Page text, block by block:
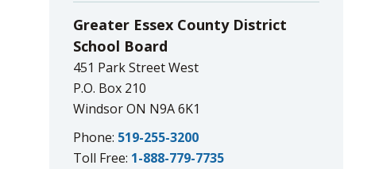
Greater Essex County District
School Board
451 Park Street West
P.O. Box 210
Windsor ON N9A 6K1
Phone: 519-255-3200
Toll Free: 1-888-779-7735